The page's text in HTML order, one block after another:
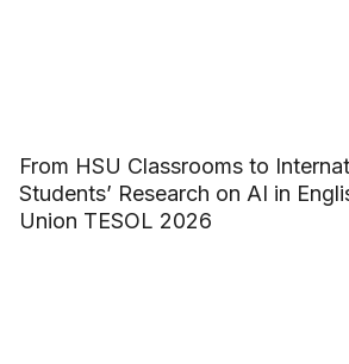
From HSU Classrooms to
Students’ Research on AI in
Union TESOL 2026